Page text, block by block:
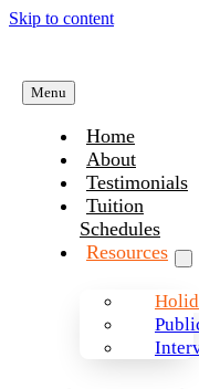
Skip to content
Menu
Home
About
Testimonials
Tuition
Schedules
Resources